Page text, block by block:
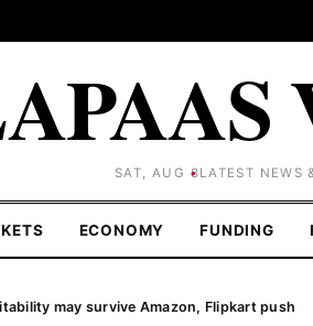
SAT, AUG 8LATEST NEWS
ECONOMY FUNDING
may survive Amazon, Flipkart push